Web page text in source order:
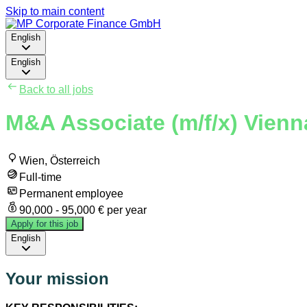
Skip to main content
English
English
Back to all jobs
M&A Associate (m/f/x)
Wien, Österreich
Full-time
Permanent employee
90,000 - 95,000 € per year
Apply for this job
English
Your mission